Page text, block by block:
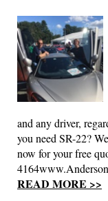
and any driver,
you need SR-22?
now for your free
READ MORE >>